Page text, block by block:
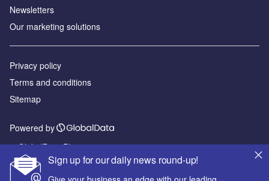
Sign up for our daily news round-up!
Newsletters
Our marketing solutions
Privacy policy
Terms and conditions
Sitemap
Powered by
© GlobalData Plc 2026